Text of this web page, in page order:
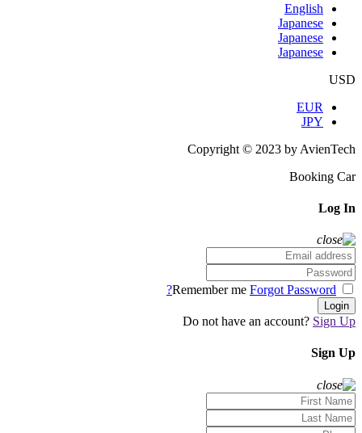
English
Japanese
Japanese
Japanese
USD
EUR
JPY
Copyright © 2023 by AvienTech
Booking Car
Log In
Forgot Password?
Login
Do not have an account? Sign Up
Sign Up